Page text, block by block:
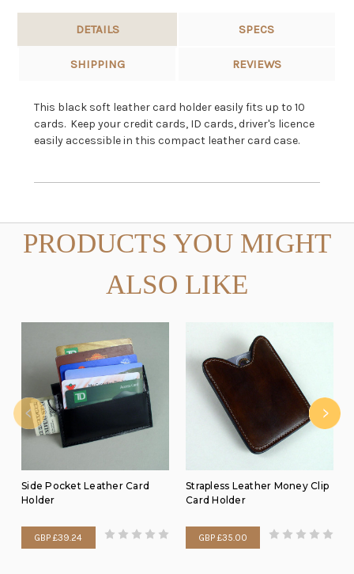
DETAILS SPECS
SHIPPING REVIEWS
This black soft leather card holder easily fits up to 10
cards. Keep your credit cards, ID cards, driver's licence
easily accessible in this compact leather card case.
PRODUCTS YOU MIGHT
ALSO LIKE
Side Pocket Leather Card
Holder
GBP £39.24
Strapless Leather Money Clip
Card Holder
GBP £35.00